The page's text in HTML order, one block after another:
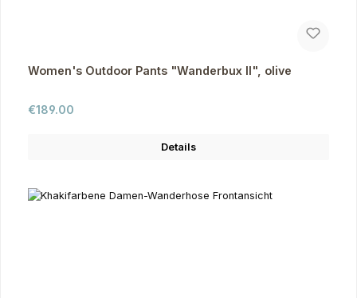
Women's Outdoor Pants "Wanderbux II", olive
Regular price:
€189.00
Details